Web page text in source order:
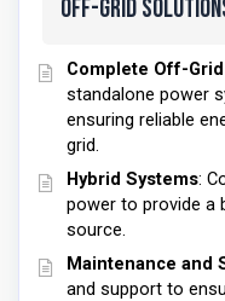
Off-Grid
Complete Off-
standalone power
ensuring reliable
grid.
Hybrid Systems:
power to provide a
source.
Maintenance and
and support to